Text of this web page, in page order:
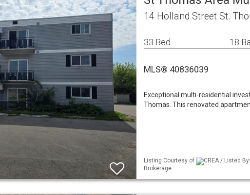
14 Holland Street St.
33 Bed 18
MLS® 40836039
Exceptional multi-residential
Thomas. This renovated
Listing Courtesy of
CREA / Listed
Brokerage